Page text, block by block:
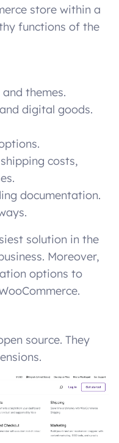
store within a
functions of the
themes.
digital goods.
costs,
documentation.
solution in the
Moreover,
options to
source. They